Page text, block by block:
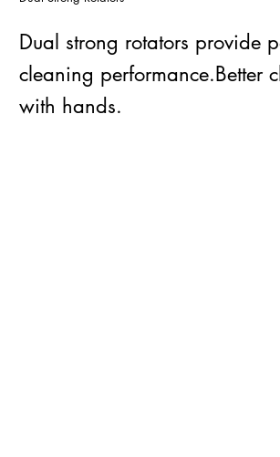
Dual strong rotators provide
cleaning performance.Better
with hands.